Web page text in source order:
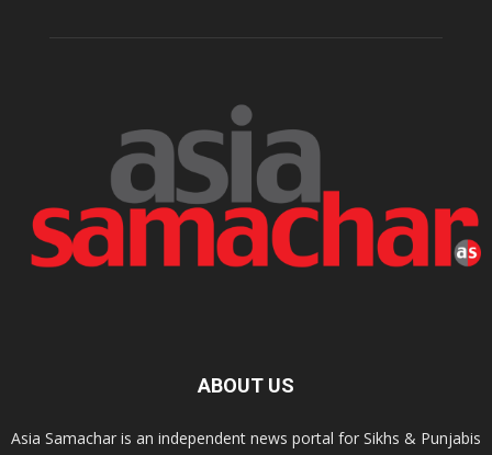
ABOUT US
Asia Samachar is an independent news portal for Sikhs & Punjabis